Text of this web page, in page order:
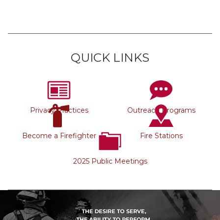
QUICK LINKS
Privacy Practices Outreach Programs
Become a Firefighter Fire Stations
2025 Public Meetings